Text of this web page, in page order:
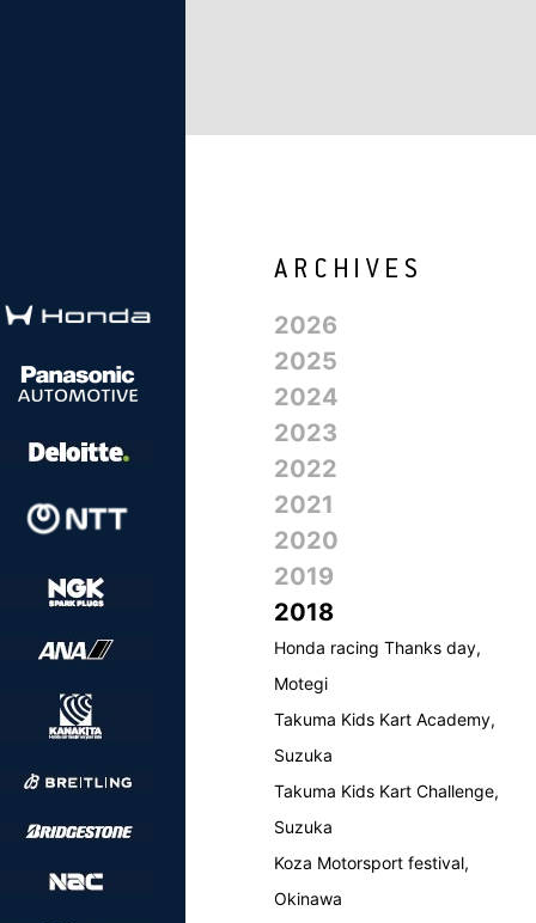
2026
2025
2024
2023
2022
2021
2020
2019
2018
Honda racing Thanks day,
Motegi
Takuma Kids Kart Academy,
Suzuka
Takuma Kids Kart Challenge,
Suzuka
Koza Motorsport festival,
Okinawa